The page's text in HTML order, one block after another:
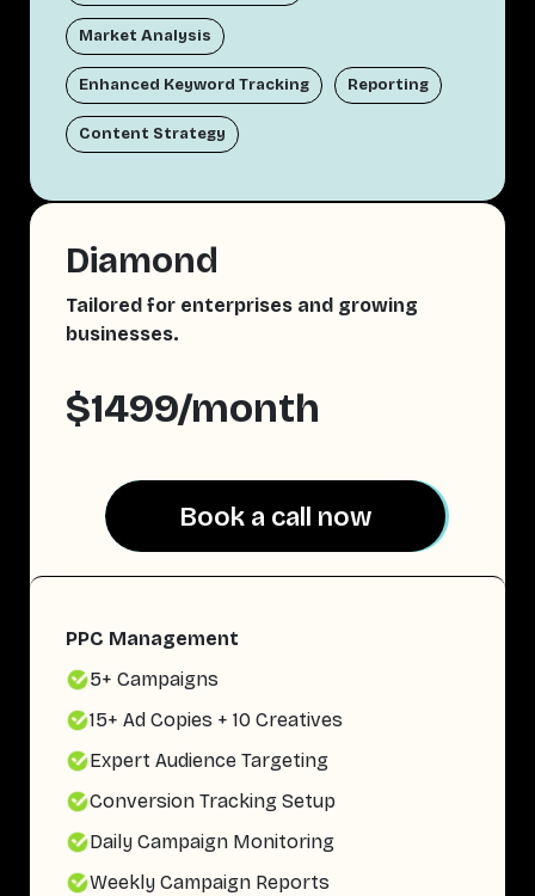
Market Analysis
Enhanced Keyword Tracking Reporting
Content Strategy
Diamond
Tailored for enterprises and growing
businesses.
$1499/month
Book a call now
Book a call now
PPC Management
5+ Campaigns
15+ Ad Copies + 10 Creatives
Expert Audience Targeting
Conversion Tracking Setup
Daily Campaign Monitoring
Weekly Campaign Reports